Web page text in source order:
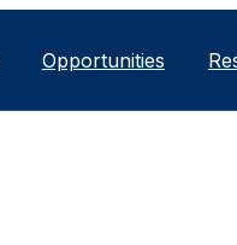
Opportunities